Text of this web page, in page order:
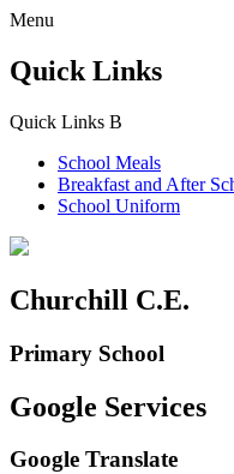
Menu
Quick Links
Quick Links B
School Meals
Breakfast and After
School Uniform
Churchill C.E.
Primary School
Google Services
Google Translate